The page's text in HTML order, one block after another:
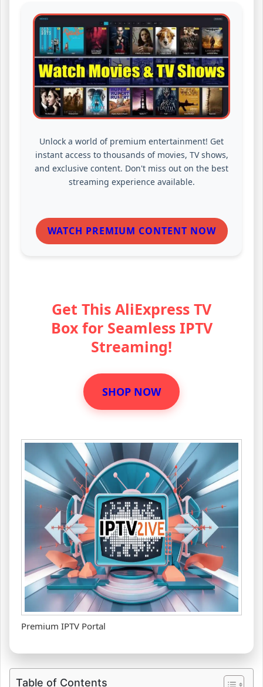
Unlock a world of premium entertainment! Get
instant access to thousands of movies, TV shows,
and exclusive content. Don't miss out on the best
streaming experience available.
WATCH PREMIUM CONTENT NOW
Get This AliExpress TV
Box for Seamless IPTV
Streaming!
SHOP NOW
Premium IPTV Portal
Table of Contents